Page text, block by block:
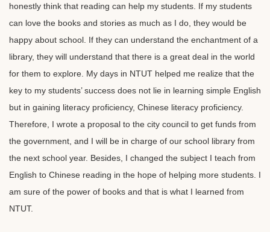
honestly think that reading can help my students. If my students
can love the books and stories as much as I do, they would be
happy about school. If they can understand the enchantment of a
library, they will understand that there is a great deal in the world
for them to explore. My days in NTUT helped me realize that the
key to my students’ success does not lie in learning simple English
but in gaining literacy proficiency, Chinese literacy proficiency.
Therefore, I wrote a proposal to the city council to get funds from
the government, and I will be in charge of our school library from
the next school year. Besides, I changed the subject I teach from
English to Chinese reading in the hope of helping more students. I
am sure of the power of books and that is what I learned from
NTUT.